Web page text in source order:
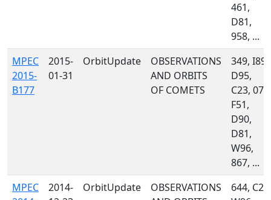
461,
D81,
958, ...
MPEC
2015-
B177
2015-
01-31
OrbitUpdate
OBSERVATIONS
AND ORBITS
OF COMETS
349, I89,
D95,
C23, 071,
F51,
D90,
D81,
W96,
867, ...
MPEC
2014-
OrbitUpdate
OBSERVATIONS
644, C23,